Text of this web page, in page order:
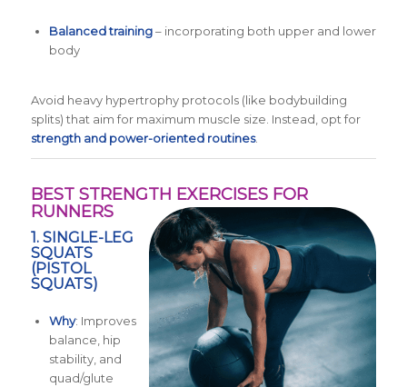
Balanced training– incorporating both upper and lower
body
Avoid heavy hypertrophy protocols (like bodybuilding
splits) that aim for maximum muscle size. Instead, opt for
strength and power-oriented routines.
BEST STRENGTH EXERCISES FOR
RUNNERS
1. SINGLE-LEG
SQUATS
(PISTOL
SQUATS)
Why: Improves
balance, hip
stability, and
quad/glute